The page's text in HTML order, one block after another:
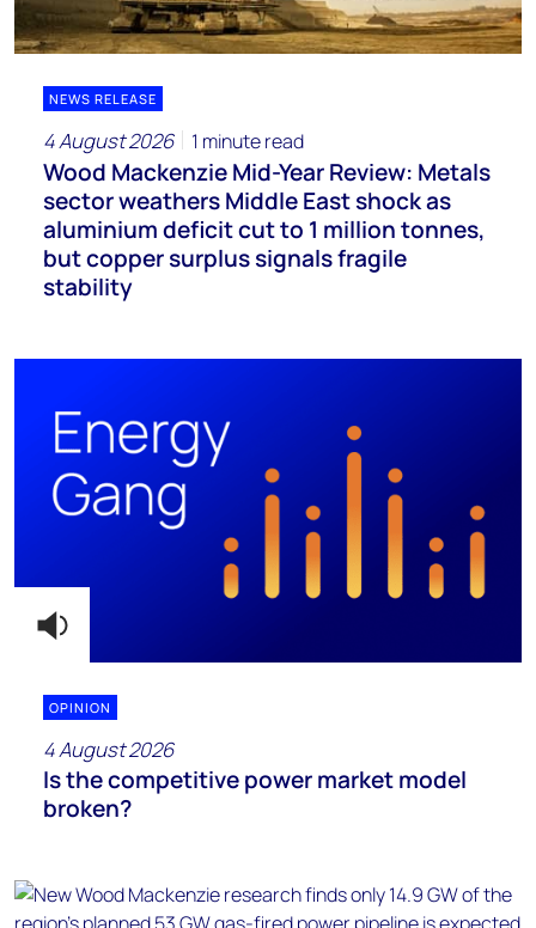
NEWS RELEASE
4 August 2026 1 minute read
Wood Mackenzie Mid-Year Review: Metals
sector weathers Middle East shock as
aluminium deficit cut to 1 million tonnes,
but copper surplus signals fragile
stability
OPINION
4 August 2026
Is the competitive power market model
broken?